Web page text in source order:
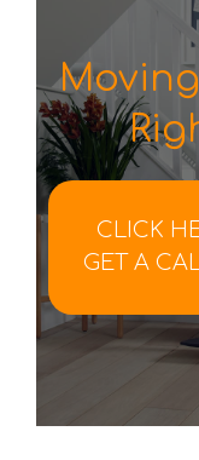
CLICK
GET A